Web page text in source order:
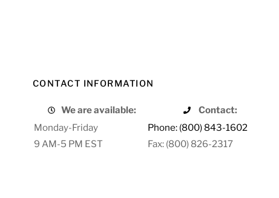
CONTACT INFORMATION
We are available:
Contact:
Monday-Friday
Phone: (800) 843-1602
9 AM-5 PM EST
Fax: (800) 826-2317